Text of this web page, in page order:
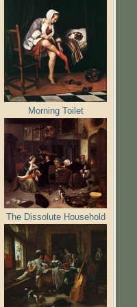
Morning Toilet
The Dissolute Household